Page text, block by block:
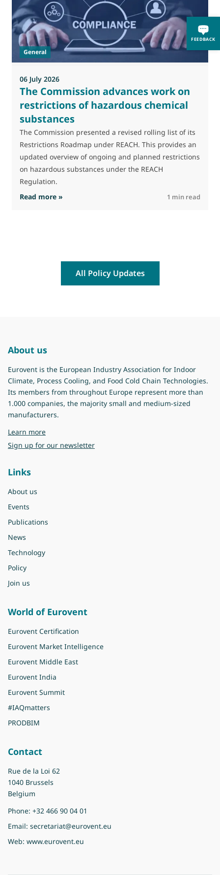
FEEDBACK
General
06 July 2026
The Commission advances work on
restrictions of hazardous chemical
substances
The Commission presented a revised rolling list of its
Restrictions Roadmap under REACH. This provides an
updated overview of ongoing and planned restrictions
on hazardous substances under the REACH
Regulation.
Read more » : The Commission advances work on
1 min read
All Policy Updates
About us
Eurovent is the European Industry Association for Indoor
Climate, Process Cooling, and Food Cold Chain Technologies.
Its members from throughout Europe represent more than
1.000 companies, the majority small and medium-sized
manufacturers.
Learn moreabout Eurovent
Sign up for our newsletter
Links
About us
Events
Publications
News
Technology
Policy
Join us
World of Eurovent
Eurovent Certification
Eurovent Market Intelligence
Eurovent Middle East
Eurovent India
Eurovent Summit
#IAQmatters
PRODBIM
Contact
Rue de la Loi 62
1040 Brussels
Belgium
Phone: +32 466 90 04 01
Email: secretariat@eurovent.eu
Web: www.eurovent.eu